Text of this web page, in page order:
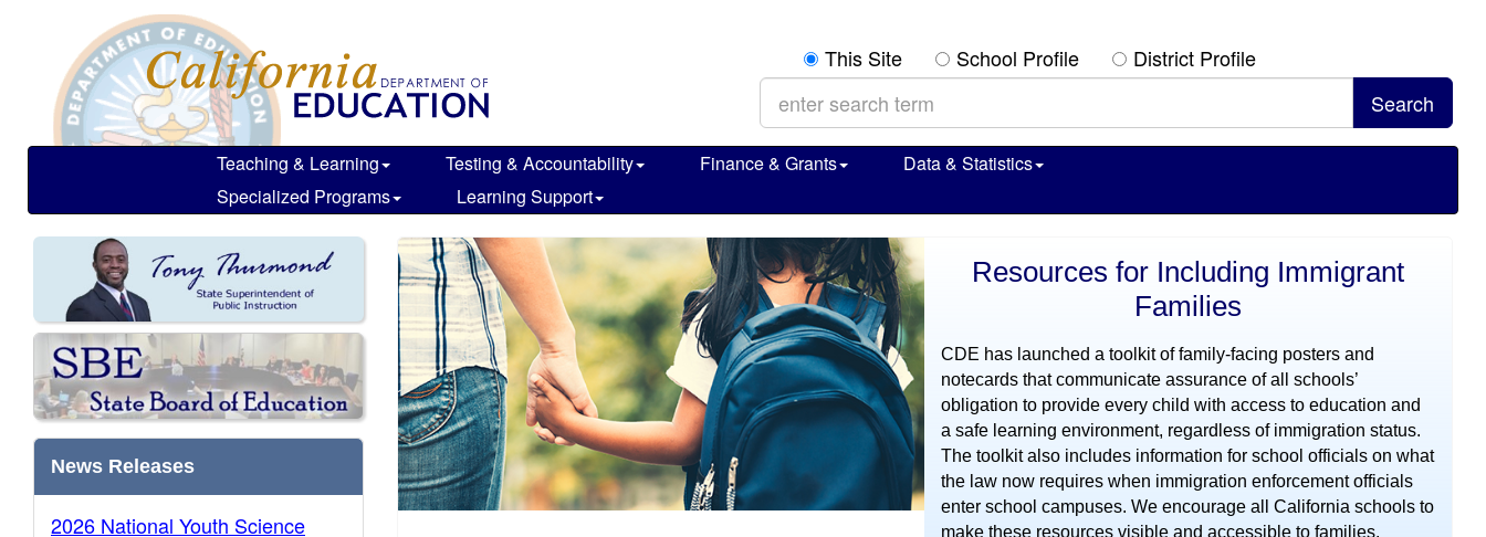
navigation
California
Department
of
Education
Search:This Site School Profile District Profile
Teaching & Learning Testing & Accountability Finance & Grants
Data & Statistics
Specialized Programs
Learning Support
News Releases
2026 National Youth Science
Resources for Including Immigrant
Families
CDE has launched a toolkit of family-facing posters and
notecards that communicate assurance of all schools’
obligation to provide every child with access to education and
a safe learning environment, regardless of immigration status.
The toolkit also includes information for school officials on what
the law now requires when immigration enforcement officials
enter school campuses. We encourage all California schools to
make these resources visible and accessible to families.